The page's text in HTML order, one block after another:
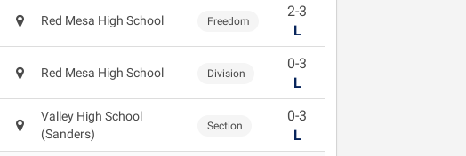
Red Mesa High School Freedom
2-3
L
Red Mesa High School Division
0-3
L
Valley High School
(Sanders)
Section
0-3
L